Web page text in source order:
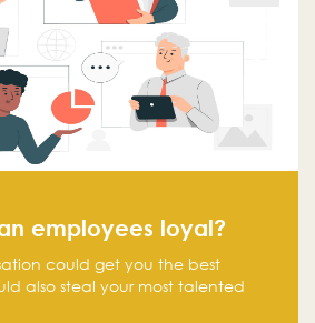
employees loyal?
could get you the best
also steal your most talented